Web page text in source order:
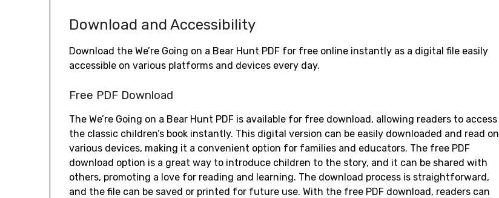
Download and Accessibility
Download the We’re Going on a Bear Hunt PDF for free online instantly as a digital file easily
accessible on various platforms and devices every day.
Free PDF Download
The We’re Going on a Bear Hunt PDF is available for free download, allowing readers to access
the classic children’s book instantly. This digital version can be easily downloaded and read on
various devices, making it a convenient option for families and educators. The free PDF
download option is a great way to introduce children to the story, and it can be shared with
others, promoting a love for reading and learning. The download process is straightforward,
and the file can be saved or printed for future use. With the free PDF download, readers can